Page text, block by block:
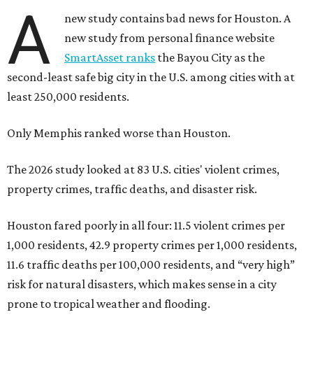
A
new study contains bad news for Houston. A
new study from personal finance website
SmartAsset ranks the Bayou City as the
second-least safe big city in the U.S. among cities with at
least 250,000 residents.
Only Memphis ranked worse than Houston.
The 2026 study looked at 83 U.S. cities' violent crimes,
property crimes, traffic deaths, and disaster risk.
Houston fared poorly in all four: 11.5 violent crimes per
1,000 residents, 42.9 property crimes per 1,000 residents,
11.6 traffic deaths per 100,000 residents, and “very high”
risk for natural disasters, which makes sense in a city
prone to tropical weather and flooding.